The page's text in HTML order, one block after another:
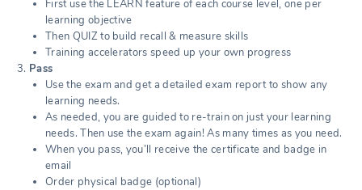
First use the LEARN feature of each course level, one per
learning objective
Then QUIZ to build recall & measure skills
Training accelerators speed up your own progress
Pass
Use the exam and get a detailed exam report to show any
learning needs.
As needed, you are guided to re-train on just your learning
needs. Then use the exam again! As many times as you need.
When you pass, you’ll receive the certificate and badge in
email
Order physical badge (optional)